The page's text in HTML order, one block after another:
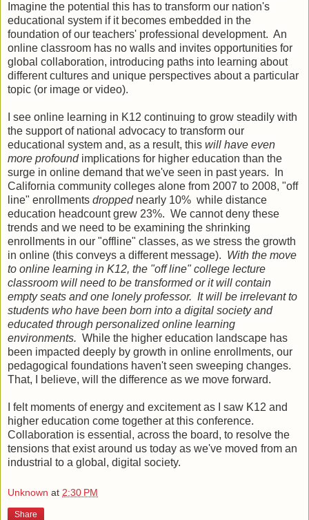
Imagine the potential this has to transform our nation's
educational system if it becomes embedded in the
foundation of our teachers' professional development. An
online classroom has no walls and invites opportunities for
global collaboration, introducing paths into learning about
different cultures and unique perspectives about a particular
topic (or image or video).
I see online learning in K12 continuing to grow steadily with
the support of national advocacy to transform our
educational system and, as a result, this will have even
more profoundimplications for higher education than the
surge in online demand that we've seen in past years. In
California community colleges alone from 2007 to 2008, "off
line" enrollments droppednearly 10% while distance
education headcount grew 23%. We cannot deny these
trends and we need to be examining the shrinking
enrollments in our "offline" classes, as we stress the growth
in online (this conveys a different message). With the move
to online learning in K12, the "off line" college lecture
classroom will need to be transformed or it will contain
empty seats and one lonely professor. It will be irrelevant to
students who have been born into a digital society and
educated through personalized online learning
environments. While the higher education landscape has
been impacted deeply by growth in online enrollments, our
pedagogical foundations haven't seen sweeping changes.
That, I believe, will the difference as we move forward.
I felt moments of energy and excitement as I saw K12 and
higher education come together at this conference.
Collaboration is essential, across the board, to resolve the
tensions that exist around us today as we've moved from an
industrial to a global, digital society.
Unknown at 2:30 PM
Share